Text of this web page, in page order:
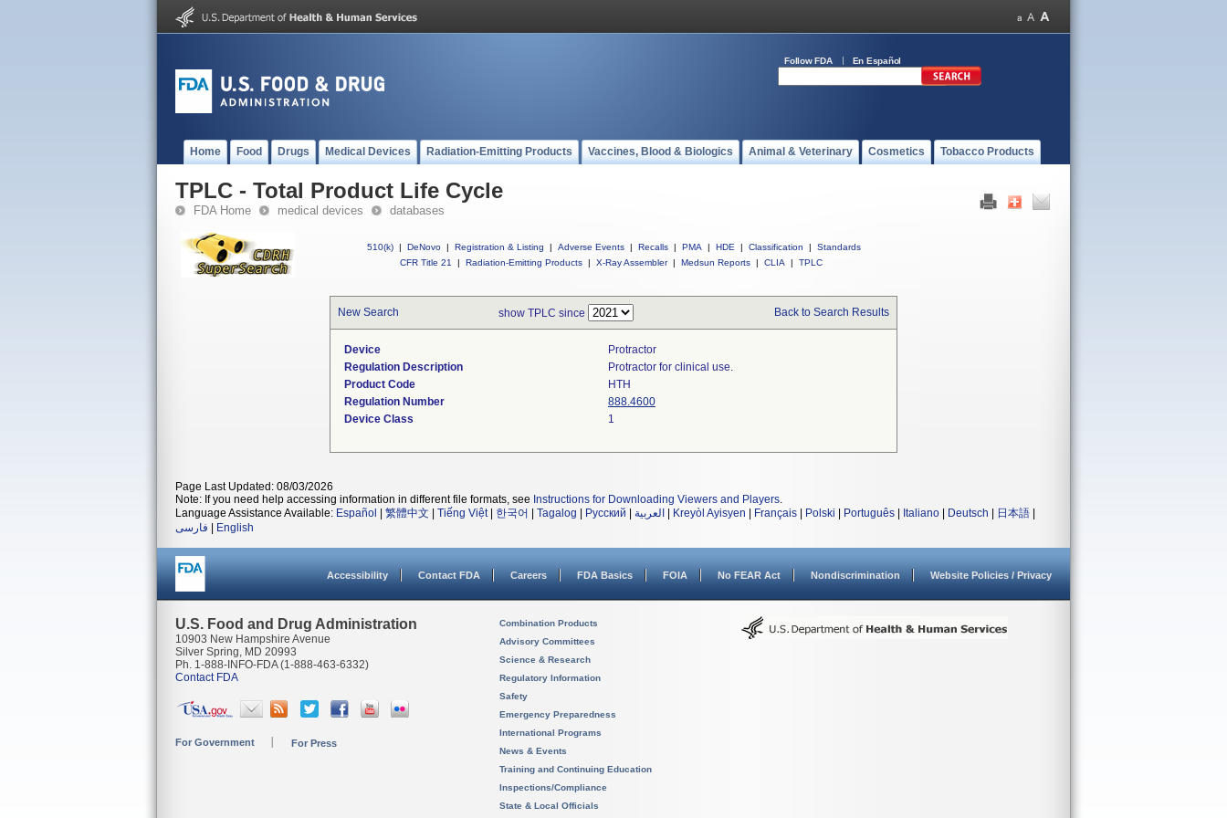
Follow FDA En Español
Home Food Drugs Medical Devices Radiation-Emitting Products Vaccines, Blood & Biologics Animal & Veterinary Cosmetics Tobacco Products
TPLC - Total Product Life Cycle
FDA Home medical devices databases
510(k) | DeNovo | Registration & Listing | Adverse Events | Recalls | PMA | HDE | Classification |
Standards
CFR Title 21
| Radiation-Emitting Products | X-Ray Assembler | Medsun Reports | CLIA | TPLC
New Search show TPLC since Back to Search Results
Device
Protractor
Regulation Description
Protractor for clinical use.
Product Code
HTH
Regulation Number
888.4600
Device Class
1
Page Last Updated: 08/03/2026
Note: If you need help accessing information in different file formats, see Instructions for Downloading Viewers and Players.
Language Assistance Available: Español 繁體中文 Tiếng Việt| 한국어 Tagalog Русский العربية Kreyòl Ayisyen Français Polski Português Italiano Deutsch 日本語
فارسی
English
Accessibility Contact FDA Careers FDA Basics FOIA No FEAR Act Nondiscrimination Website Policies / Privacy
U.S. Food and Drug Administration
10903 New Hampshire Avenue
Silver Spring, MD 20993
Ph. 1-888-INFO-FDA (1-888-463-6332)
Contact FDA
For Government For Press
Combination Products
Advisory Committees
Science & Research
Regulatory Information
Safety
Emergency Preparedness
International Programs
News & Events
Training and Continuing Education
Inspections/Compliance
State & Local Officials